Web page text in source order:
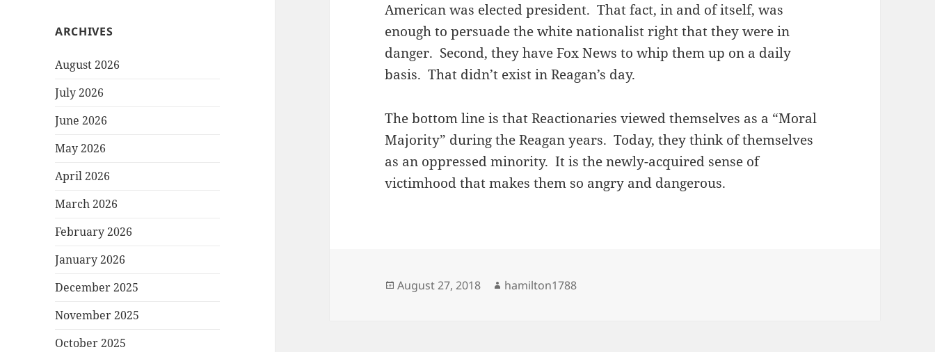
ARCHIVES
August 2026
July 2026
June 2026
May 2026
April 2026
March 2026
February 2026
January 2026
December 2025
November 2025
October 2025
American was elected president. That fact, in and of itself, was
enough to persuade the white nationalist right that they were in
danger. Second, they have Fox News to whip them up on a daily
basis. That didn’t exist in Reagan’s day.
The bottom line is that Reactionaries viewed themselves as a “Moral
Majority” during the Reagan years. Today, they think of themselves
as an oppressed minority. It is the newly-acquired sense of
victimhood that makes them so angry and dangerous.
Posted
August 27, 2018 Author
hamilton1788